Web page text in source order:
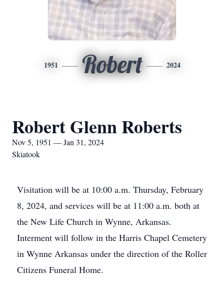
1951 Robert 2024
Robert Glenn Roberts
Nov 5, 1951 — Jan 31, 2024
Skiatook
Visitation will be at 10:00 a.m. Thursday, February
8, 2024, and services will be at 11:00 a.m. both at
the New Life Church in Wynne, Arkansas.
Interment will follow in the Harris Chapel Cemetery
in Wynne Arkansas under the direction of the Roller
Citizens Funeral Home.